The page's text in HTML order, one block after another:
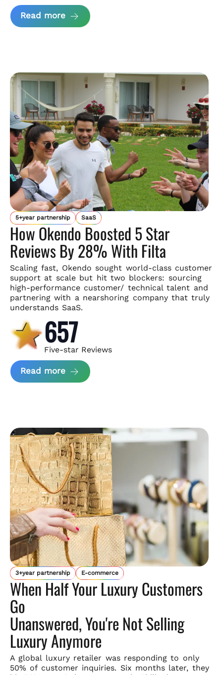
Read more about Andzen Case Study
5+year partnership SaaS
How Okendo Boosted 5 Star
Reviews By 28% With Filta
Scaling fast, Okendo sought world-class customer
support at scale but hit two blockers: sourcing
high-performance customer/ technical talent and
partnering with a nearshoring company thattruly
understands SaaS.
657
Five-star Reviews
Read more about Okendo Case Study
3+year partnership E-commerce
When Half Your Luxury Customers
Go
Unanswered, You're Not Selling
Luxury Anymore
A global luxury retailer was responding to only
50% of customer inquiries. Six months later, they